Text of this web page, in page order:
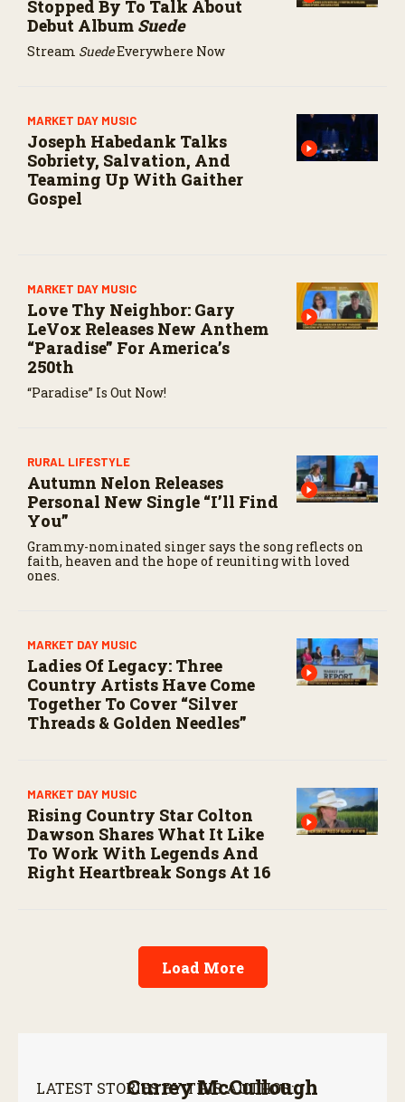
Stopped By To Talk About
Debut Album Suede
Stream SuedeEverywhere Now
MARKET DAY MUSIC
Joseph Habedank Talks
Sobriety, Salvation, And
Teaming Up With Gaither
Gospel
MARKET DAY MUSIC
Love Thy Neighbor: Gary
LeVox Releases New Anthem
“Paradise” For America’s
250th
“Paradise” Is Out Now!
RURAL LIFESTYLE
Autumn Nelon Releases
Personal New Single “I’ll Find
You”
Grammy-nominated singer says the song reflects on
faith, heaven and the hope of reuniting with loved
ones.
MARKET DAY MUSIC
Ladies Of Legacy: Three
Country Artists Have Come
Together To Cover “Silver
Threads & Golden Needles”
MARKET DAY MUSIC
Rising Country Star Colton
Dawson Shares What It Like
To Work With Legends And
Right Heartbreak Songs At 16
Load More
Currey McCullough
LATEST STORIES BY THIS AUTHOR: